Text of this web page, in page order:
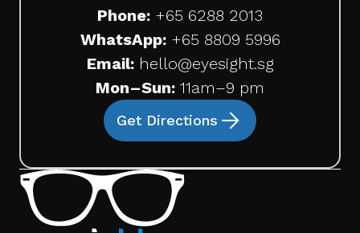
Phone: +65 6288 2013
WhatsApp: +65 8809 5996
Email: hello@eyesight.sg
Mon–Sun: 11am–9 pm
Get Directions